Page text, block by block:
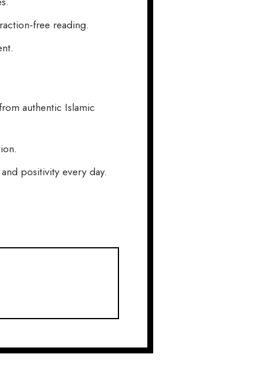
free reading.
authentic Islamic
positivity every day.